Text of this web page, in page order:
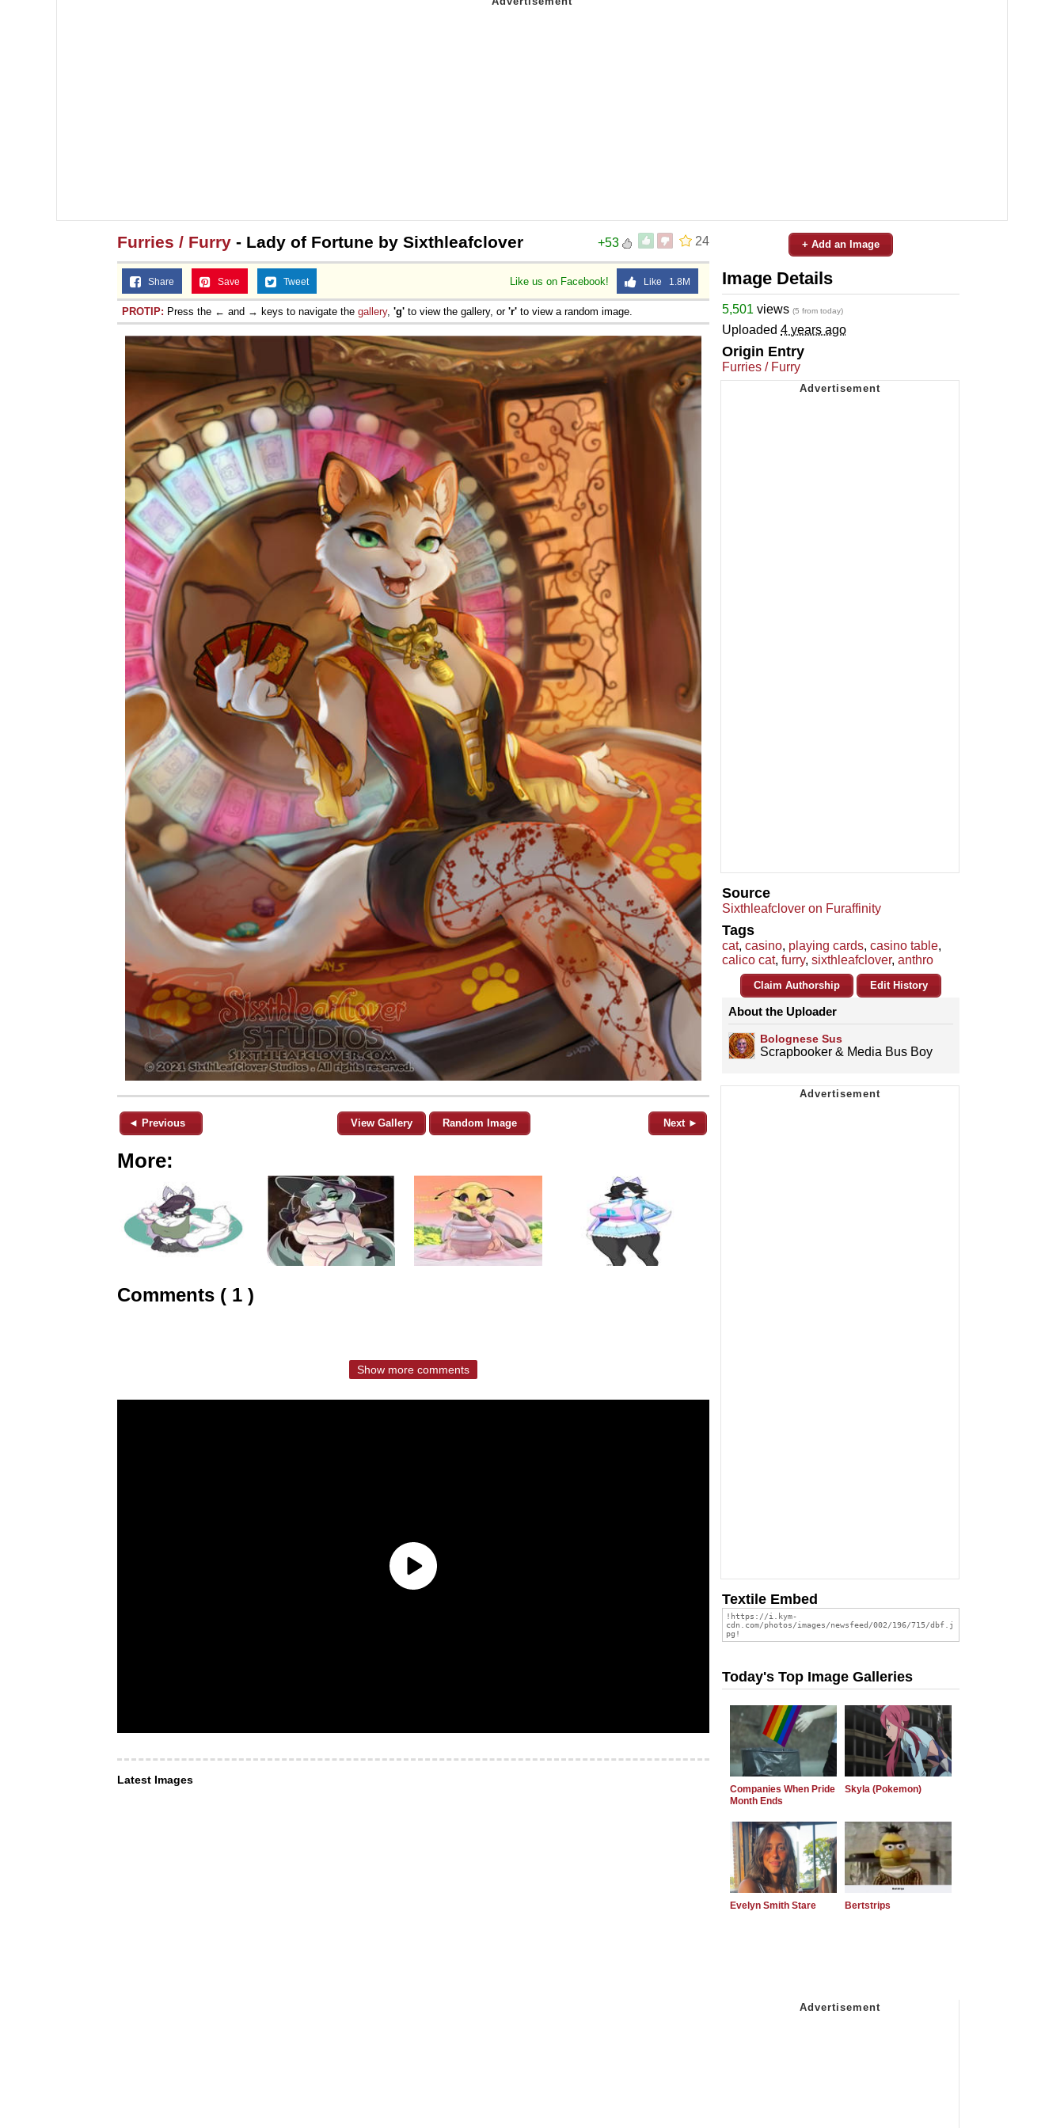
24
+53
Furries / Furry - Lady of Fortune by Sixthleafclover
Like us on Facebook! Like 1.8M
Share Save Tweet
PROTIP: Press the ← and → keys to navigate the gallery, 'g' to view the gallery, or 'r' to view a random image.
◄ Previous View Gallery Random Image Next ►
More:
Comments ( 1 )
Show more comments
Latest Images
+ Add an Image
Image Details
5,501 views (5 from today)
Uploaded 4 years ago
Origin Entry
Furries / Furry
Source
Sixthleafclover on Furaffinity
Tags
cat, casino, playing cards, casino table,
calico cat, furry, sixthleafclover, anthro
Claim Authorship Edit History
About the Uploader
Bolognese Sus
Scrapbooker & Media Bus Boy
Textile Embed
Today's Top Image Galleries
Companies When Pride
Month Ends
Skyla (Pokemon)
Evelyn Smith Stare Bertstrips